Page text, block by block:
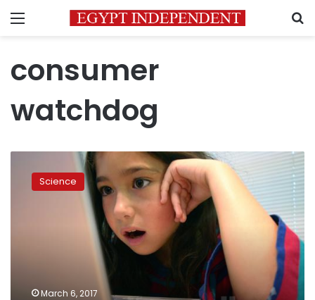
Menu
consumer
watchdog
watchdog
Science
March 6, 2017